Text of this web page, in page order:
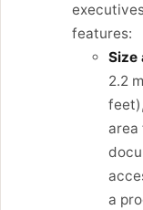
features:
Size
2.2
area
a